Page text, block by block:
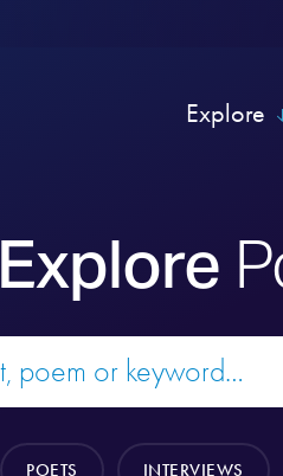
Explore
Explore
POETS INTERVIEWS